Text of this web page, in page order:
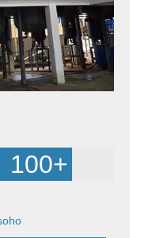
100+